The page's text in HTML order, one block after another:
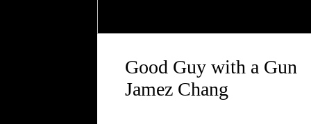
Good Guy with a Gun
Jamez Chang